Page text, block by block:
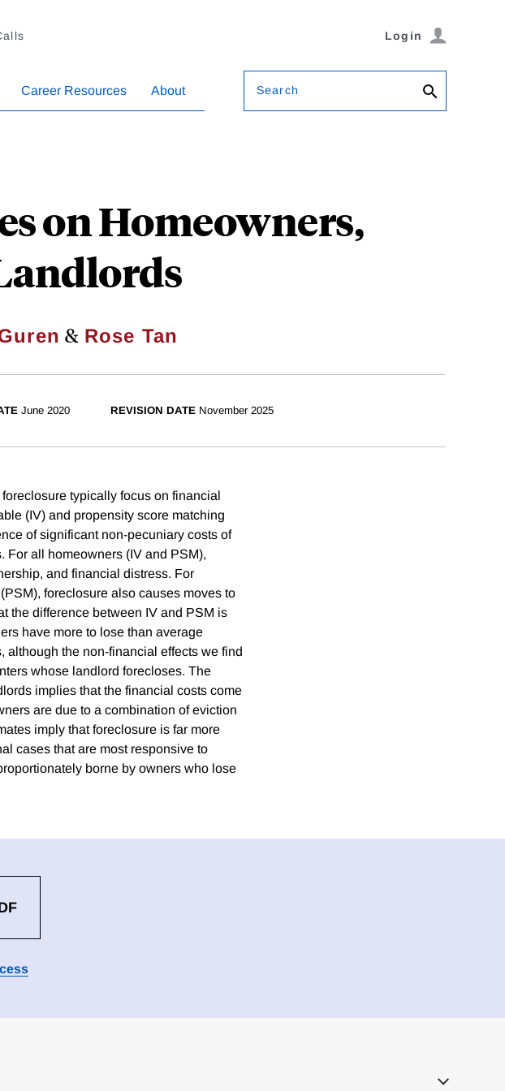
Login
Career Resources About Search
on Homeowners,
& Rose Tan
June 2020 REVISION DATE November 2025
typically focus on financial
(IV) and propensity score matching
of significant non-pecuniary costs of
For all homeowners (IV and PSM),
and financial distress. For
foreclosure also causes moves to
the difference between IV and PSM is
have more to lose than average
although the non-financial effects we find
whose landlord forecloses. The
implies that the financial costs come
are due to a combination of eviction
imply that foreclosure is far more
cases that are most responsive to
borne by owners who lose